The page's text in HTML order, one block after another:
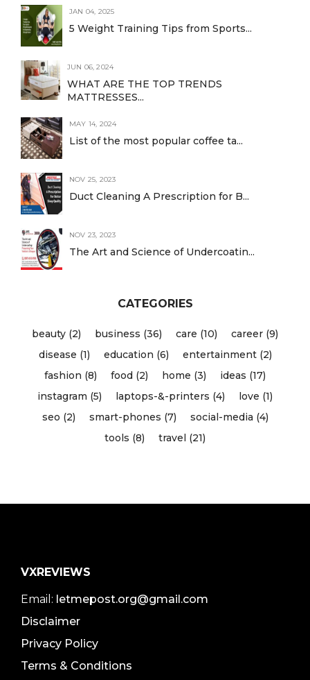
JAN 04, 2025
5 Weight Training Tips from Sports...
JUN 06, 2024
WHAT ARE THE TOP TRENDS
MATTRESSES...
MAY 14, 2024
List of the most popular coffee ta...
NOV 25, 2023
Duct Cleaning A Prescription for B...
NOV 23, 2023
The Art and Science of Undercoatin...
CATEGORIES
beauty (2) business (36) care (10)
career (9)
disease (1)
education (6)
entertainment (2)
fashion (8)
food (2) home (3)
ideas (17)
instagram (5)
laptops-&-printers (4)
love (1)
seo (2)
smart-phones (7)
social-media (4)
tools (8)
travel (21)
VXREVIEWS
Email: letmepost.org@gmail.com
Disclaimer
Privacy Policy
Terms & Conditions